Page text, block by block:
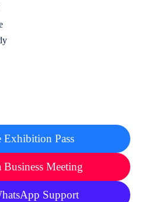
Exhibition Pass
Business Meeting
Support